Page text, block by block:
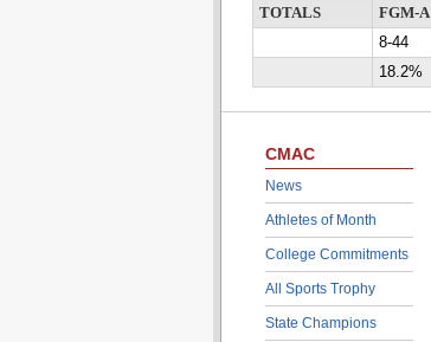
TOTALS
FGM-A
8-44
18.2%
CMAC
News
Athletes of Month
College Commitments
All Sports Trophy
State Champions